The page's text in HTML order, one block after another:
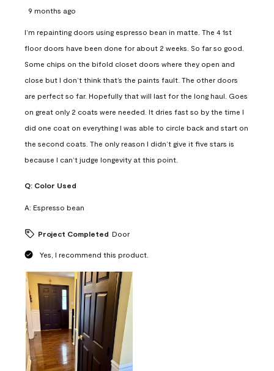
9 months ago
I’m repainting doors using espresso bean in matte. The 4 1st
floor doors have been done for about 2 weeks. So far so good.
Some chips on the bifold closet doors where they open and
close but I don’t think that’s the paints fault. The other doors
are perfect so far. Hopefully that will last for the long haul. Goes
on great only 2 coats were needed. It dries fast so by the time I
did one coat on everything I was able to circle back and start on
the second coats. The only reason I didn’t give it five stars is
because I can’t judge longevity at this point.
Q: Color Used
A: Espresso bean
Project Completed Door
Yes, I recommend this product.